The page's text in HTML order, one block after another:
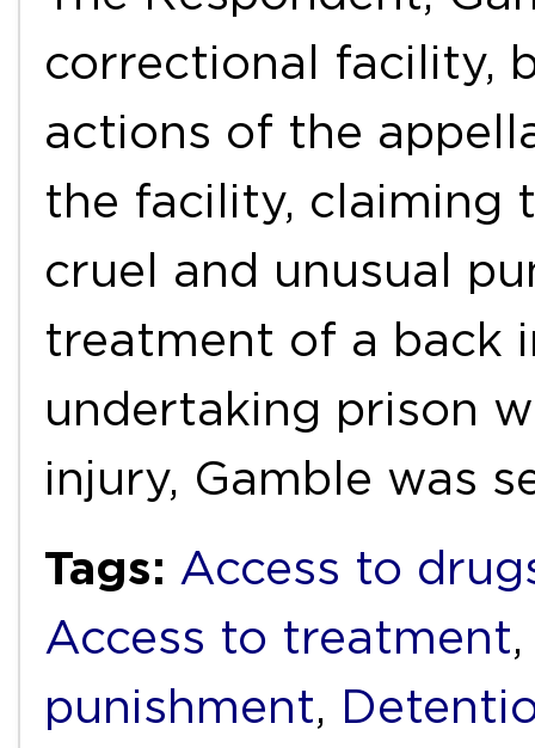
correctional facility,
actions of the
the facility, claiming
cruel and unusual
treatment of a back
undertaking prison
injury, Gamble was
Tags: Access to
Access to treatment
punishment,